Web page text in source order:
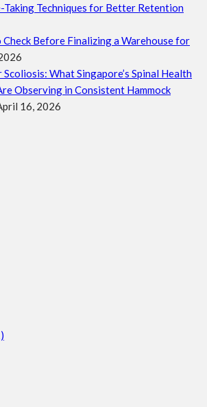
Techniques for Better Retention
Check Before Finalizing a Warehouse for
What Singapore’s Spinal Health
Observing in Consistent Hammock
16, 2026